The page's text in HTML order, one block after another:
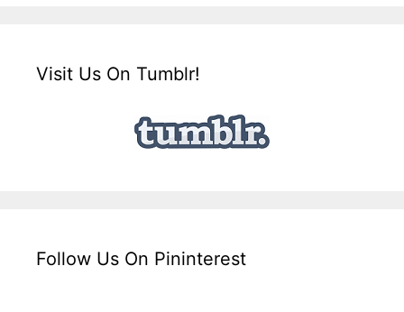
Visit Us On Tumblr!
Follow Us On Pininterest